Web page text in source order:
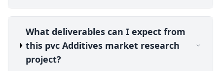
What deliverables can I expect from
this pvc Additives market research
project?